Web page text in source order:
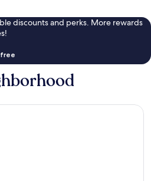
discounts and perks. More rewards